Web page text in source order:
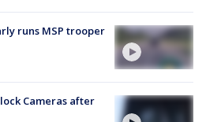
runs MSP trooper
Cameras after